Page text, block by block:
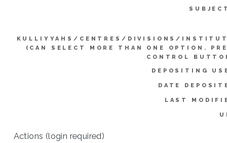
KULLIYYAHS/CENTRES/DIVISIONS/
(CAN SELECT MORE THAN ONE OPTION.
CONTROL
DEPOSITING
DATE
LAST
Actions (login required)